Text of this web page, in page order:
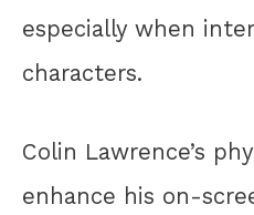
especially when
characters.
Colin Lawrence’s
enhance his on-